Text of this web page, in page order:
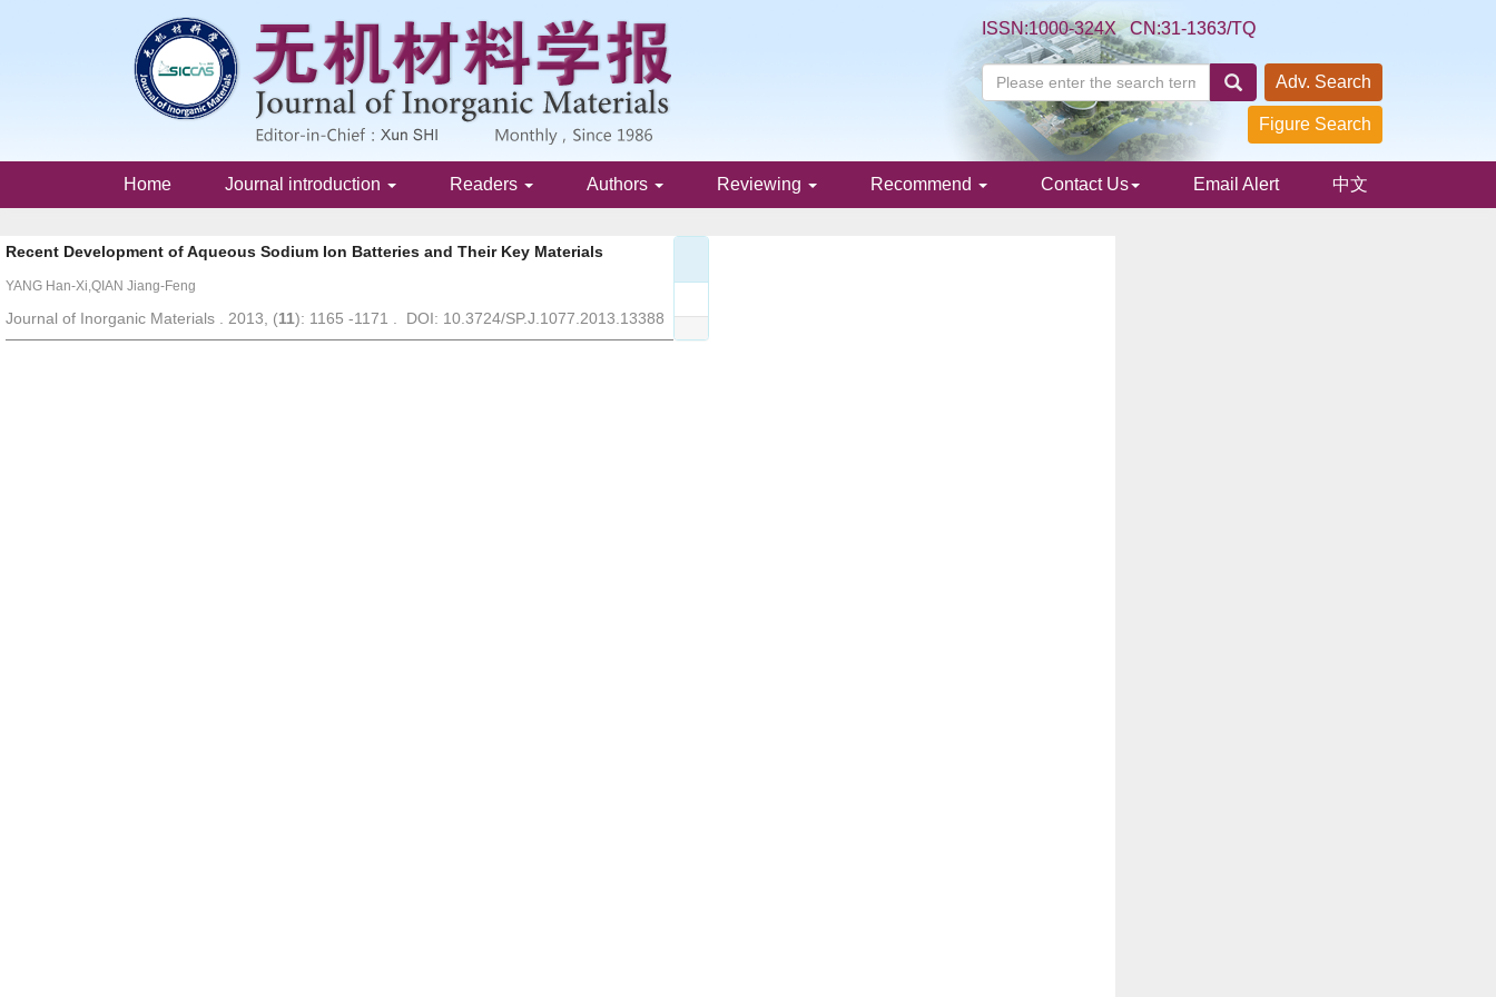
ISSN:1000-324X CN:31-1363/TQ
Adv. Search
Figure Search
Home Journal introduction Readers Authors Reviewing Recommend Contact Us Email Alert 中文
Recent Development of Aqueous Sodium Ion Batteries and Their Key Materials
YANG Han-Xi,QIAN Jiang-Feng
Journal of Inorganic Materials . 2013, (11): 1165 -1171 . DOI: 10.3724/SP.J.1077.2013.13388